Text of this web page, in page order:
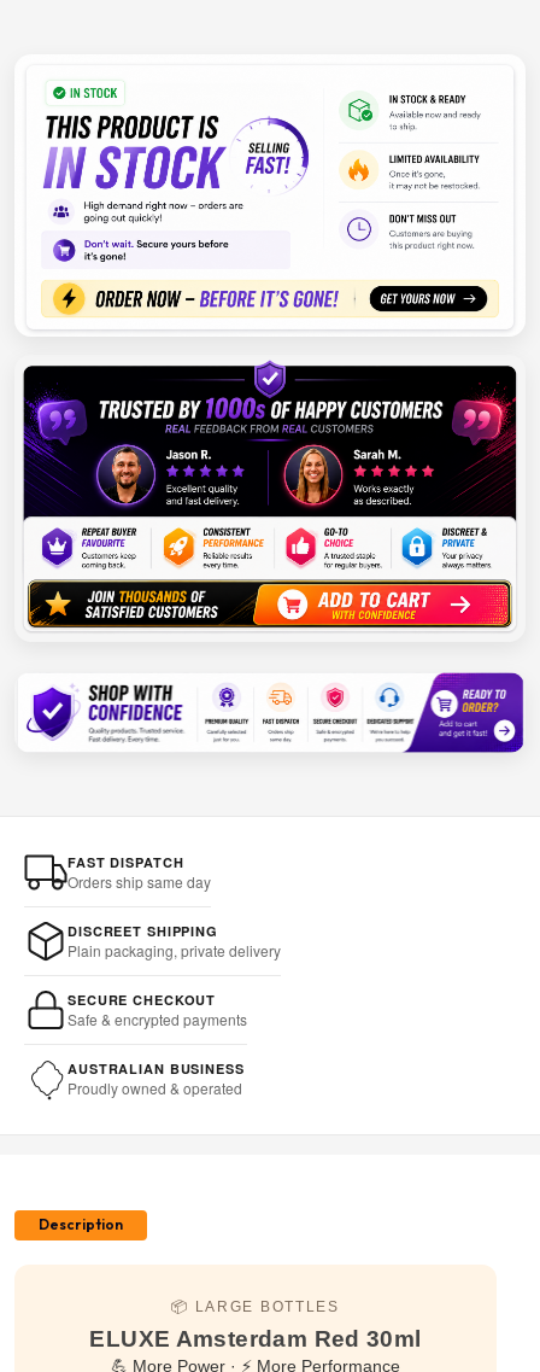
FAST DISPATCH
Orders ship same day
DISCREET SHIPPING
Plain packaging, private delivery
SECURE CHECKOUT
Safe & encrypted payments
AUSTRALIAN BUSINESS
Proudly owned & operated
Description
📦 LARGE BOTTLES
ELUXE Amsterdam Red 30ml
💪 More Power · ⚡ More Performance